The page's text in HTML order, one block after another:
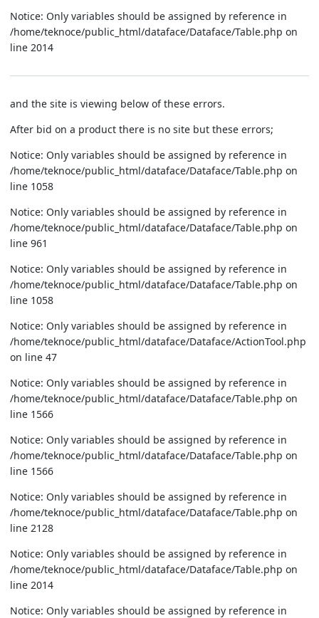
Notice: Only variables should be assigned by reference in
/home/teknoce/public_html/dataface/Dataface/Table.php on
line 2014
and the site is viewing below of these errors.
After bid on a product there is no site but these errors;
Notice: Only variables should be assigned by reference in
/home/teknoce/public_html/dataface/Dataface/Table.php on
line 1058
Notice: Only variables should be assigned by reference in
/home/teknoce/public_html/dataface/Dataface/Table.php on
line 961
Notice: Only variables should be assigned by reference in
/home/teknoce/public_html/dataface/Dataface/Table.php on
line 1058
Notice: Only variables should be assigned by reference in
/home/teknoce/public_html/dataface/Dataface/ActionTool.php
on line 47
Notice: Only variables should be assigned by reference in
/home/teknoce/public_html/dataface/Dataface/Table.php on
line 1566
Notice: Only variables should be assigned by reference in
/home/teknoce/public_html/dataface/Dataface/Table.php on
line 1566
Notice: Only variables should be assigned by reference in
/home/teknoce/public_html/dataface/Dataface/Table.php on
line 2128
Notice: Only variables should be assigned by reference in
/home/teknoce/public_html/dataface/Dataface/Table.php on
line 2014
Notice: Only variables should be assigned by reference in